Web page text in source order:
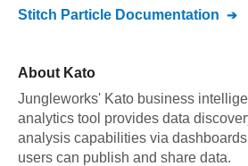
Stitch Particle Documentation
About Kato
Jungleworks' Kato business
analytics tool provides data
analysis capabilities via
users can publish and share data.